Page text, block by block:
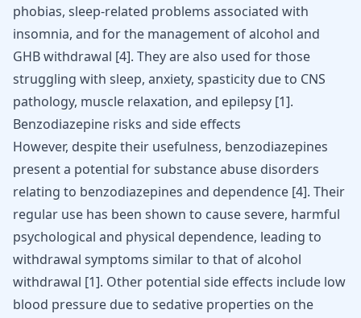
phobias, sleep-related problems associated with
insomnia, and for the management of alcohol and
GHB withdrawal [4]. They are also used for those
struggling with sleep, anxiety, spasticity due to CNS
pathology, muscle relaxation, and epilepsy [1].
Benzodiazepine risks and side effects
However, despite their usefulness, benzodiazepines
present a potential for substance abuse disorders
relating to benzodiazepines and dependence [4]. Their
regular use has been shown to cause severe, harmful
psychological and physical dependence, leading to
withdrawal symptoms similar to that of alcohol
withdrawal [1]. Other potential side effects include low
blood pressure due to sedative properties on the